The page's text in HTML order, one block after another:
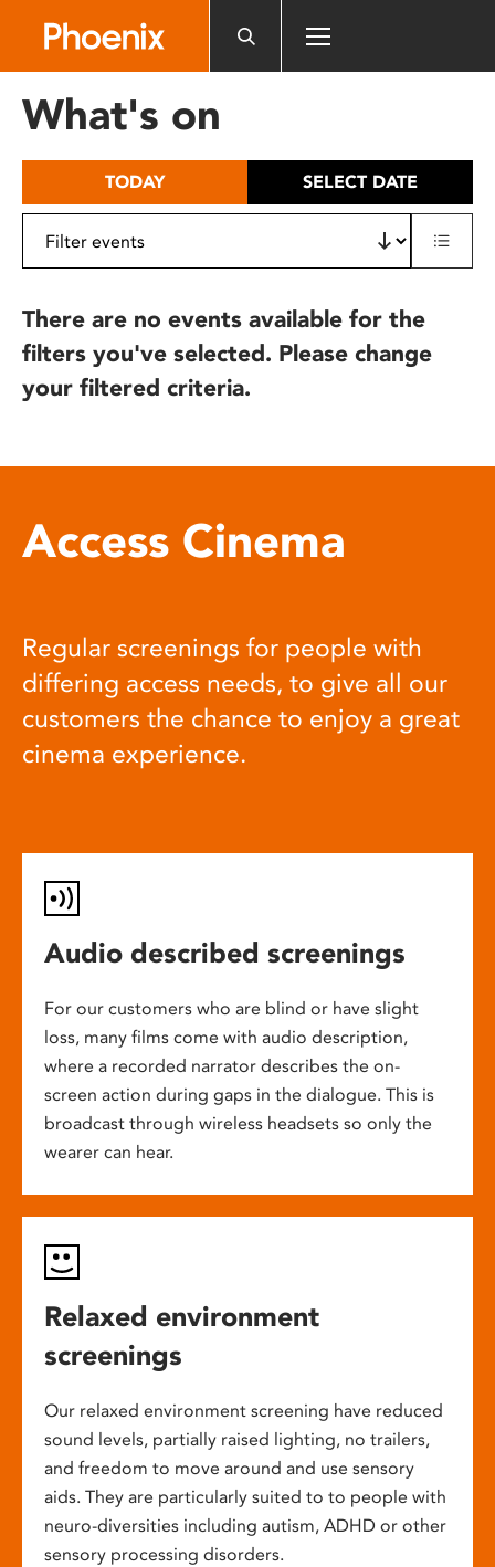
includes
What's on
TODAY SELECT DATE
There are no events available for the
filters you've selected. Please change
your filtered criteria.
Access Cinema
Regular screenings for people with
differing access needs, to give all our
customers the chance to enjoy a great
cinema experience.
Audio described screenings
For our customers who are blind or have slight
loss, many films come with audio description,
where a recorded narrator describes the on-
screen action during gaps in the dialogue. This is
broadcast through wireless headsets so only the
wearer can hear.
Relaxed environment
screenings
Our relaxed environment screening have reduced
sound levels, partially raised lighting, no trailers,
and freedom to move around and use sensory
aids. They are particularly suited to to people with
neuro-diversities including autism, ADHD or other
sensory processing disorders.